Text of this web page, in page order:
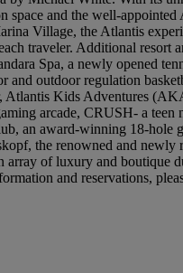
space and the well-appointed
Village, the Atlantis
traveler. Additional resort
Spa, a newly opened
and outdoor regulation
Atlantis Kids Adventures
arcade, CRUSH- a teen
an award-winning 18-hole
the renowned and newly
array of luxury and boutique
and reservations,